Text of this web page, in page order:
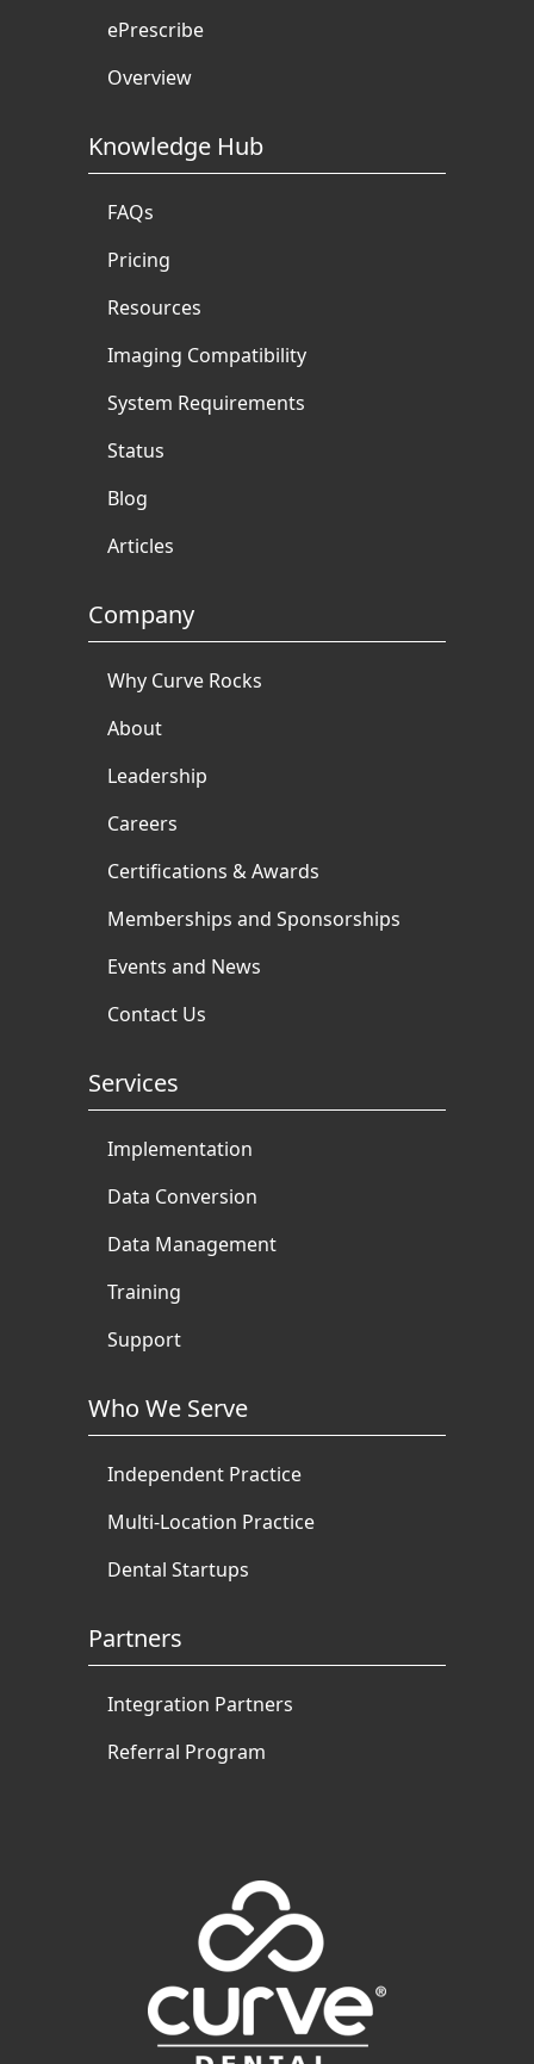
ePrescribe
Overview
Knowledge Hub
FAQs
Pricing
Resources
Imaging Compatibility
System Requirements
Status
Blog
Articles
Company
Why Curve Rocks
About
Leadership
Careers
Certifications & Awards
Memberships and Sponsorships
Events and News
Contact Us
Services
Implementation
Data Conversion
Data Management
Training
Support
Who We Serve
Independent Practice
Multi-Location Practice
Dental Startups
Partners
Integration Partners
Referral Program